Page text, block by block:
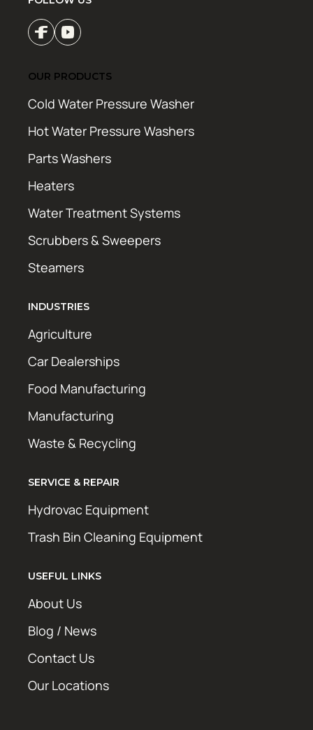
OUR PRODUCTS
Cold Water Pressure Washer
Hot Water Pressure Washers
Parts Washers
Heaters
Water Treatment Systems
Scrubbers & Sweepers
Steamers
INDUSTRIES
Agriculture
Car Dealerships
Food Manufacturing
Manufacturing
Waste & Recycling
SERVICE & REPAIR
Hydrovac Equipment
Trash Bin Cleaning Equipment
USEFUL LINKS
About Us
Blog / News
Contact Us
Our Locations